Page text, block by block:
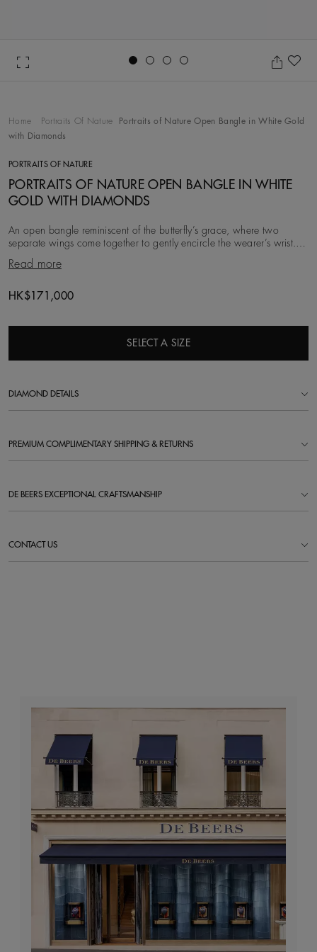
Home Portraits Of Nature
Portraits of Nature Open Bangle in White Gold
with Diamonds
PORTRAITS OF NATURE
PORTRAITS OF NATURE OPEN BANGLE IN WHITE
GOLD WITH DIAMONDS
An open bangle reminiscent of the butterfly’s grace, where two
separate wings come together to gently encircle the wearer’s wrist.
With a total carat weight of ~1.76
Read more
Original price
HK$171,000
SELECT A SIZE
DIAMOND DETAILS
PREMIUM COMPLIMENTARY SHIPPING & RETURNS
DE BEERS EXCEPTIONAL CRAFTSMANSHIP
CONTACT US